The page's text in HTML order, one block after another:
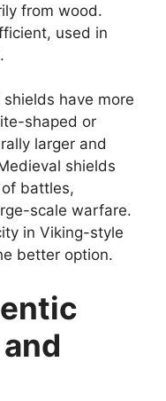
from wood.
used in
have more
shaped or
larger and
shields
battles,
scale warfare.
in Viking-style
better option.